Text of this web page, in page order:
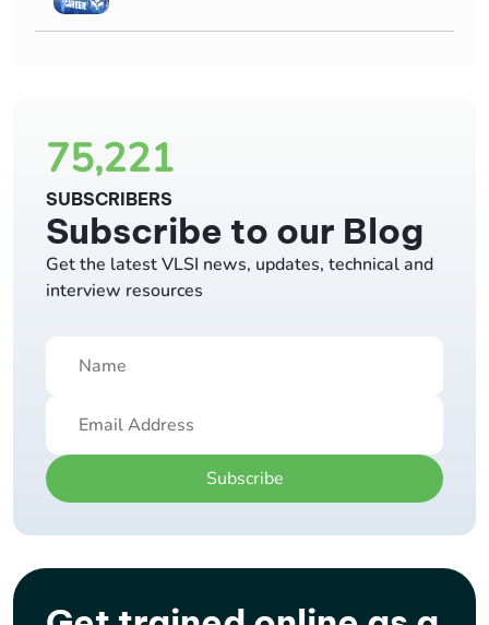
75,221
SUBSCRIBERS
Subscribe to our Blog
Get the latest VLSI news, updates, technical and
interview resources
Subscribe